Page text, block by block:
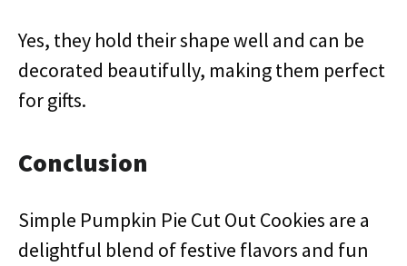
Yes, they hold their shape well and can be
decorated beautifully, making them perfect
for gifts.
Conclusion
Simple Pumpkin Pie Cut Out Cookies are a
delightful blend of festive flavors and fun